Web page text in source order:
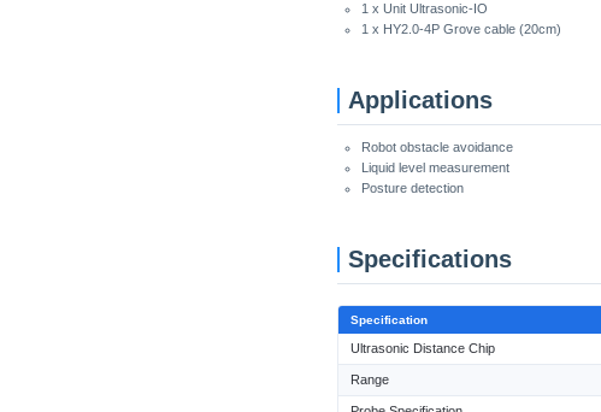
1 x Unit Ultrasonic-IO
1 x HY2.0-4P Grove cable (20cm)
Applications
Robot obstacle avoidance
Liquid level measurement
Posture detection
Specifications
Specification
Ultrasonic Distance Chip
Range